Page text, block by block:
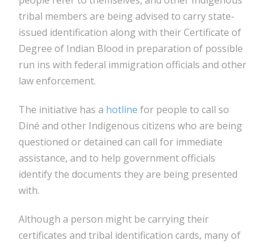
tribal members are being advised to carry state-
issued identification along with their Certificate of
Degree of Indian Blood in preparation of possible
run ins with federal immigration officials and other
law enforcement.
The initiative has a hotline for people to call so
Diné and other Indigenous citizens who are being
questioned or detained can call for immediate
assistance, and to help government officials
identify the documents they are being presented
with.
Although a person might be carrying their
certificates and tribal identification cards, many of